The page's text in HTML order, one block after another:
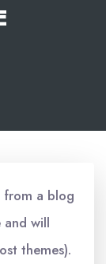
from a blog
and will
themes).